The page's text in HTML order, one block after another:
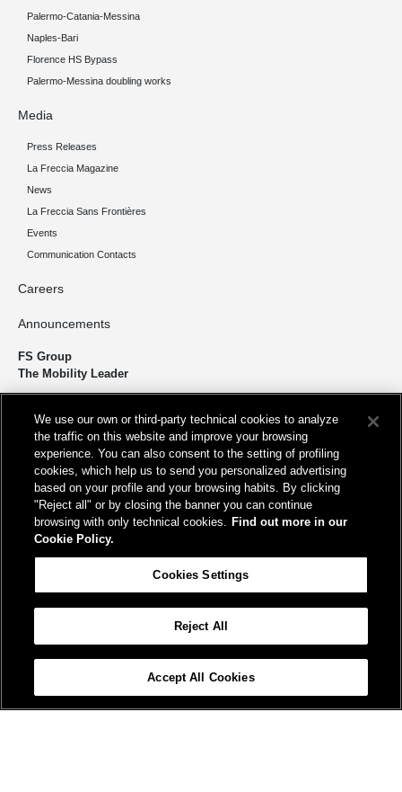
Palermo-Catania-Messina
Naples-Bari
Florence HS Bypass
Palermo-Messina doubling works
Media
Press Releases
La Freccia Magazine
News
La Freccia Sans Frontières
Events
Communication Contacts
Careers
Announcements
FS Group
The Mobility Leader
sustainably. We’re shortening the distance for the development and
growth of our country.
Piazza della Croce Rossa, 1 00161 - Rome
© FS Italiane Group 2025
Protection of personal data
Vat n. 06359501001
We use our own or third-party technical cookies to analyze
the traffic on this website and improve your browsing
experience. You can also consent to the setting of profiling
cookies, which help us to send you personalized advertising
based on your profile and your browsing habits. By clicking
"Reject all" or by closing the banner you can continue
browsing with only technical cookies. Find out more in our
Cookie Policy.
Cookies Settings
Reject All
Accept All Cookies